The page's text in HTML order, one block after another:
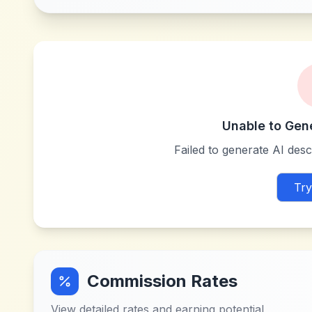
Unable to
Failed to generate AI
Commission Rates
View detailed rates and earning potential